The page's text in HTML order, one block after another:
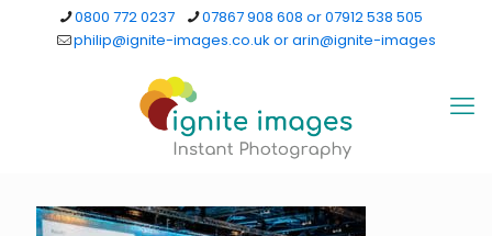
0800 772 0237
07867 908 608 or 07912 538 505
philip@ignite-images.co.uk or arin@ignite-images